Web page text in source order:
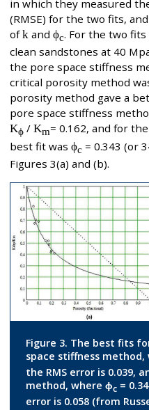
in which they measured
(RMSE) for the two fits,
ofk and ϕc. For the two
clean sandstones at 40
the pore space stiffness
critical porosity method
porosity method gave a
pore space stiffness
Kϕ / Km= 0.162, and for
best fit was ϕc = 0.343 (or
Figures 3(a) and (b).
Figure 3. The best fits
space stiffness method,
the RMS error is 0.039,
method, where ϕc=
error is 0.058 (from